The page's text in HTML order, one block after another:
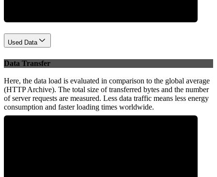
Used Data
Data Transfer
Here, the data load is evaluated in comparison to the global average
(HTTP Archive). The total size of transferred bytes and the number
of server requests are measured. Less data traffic means less energy
consumption and faster loading times worldwide.